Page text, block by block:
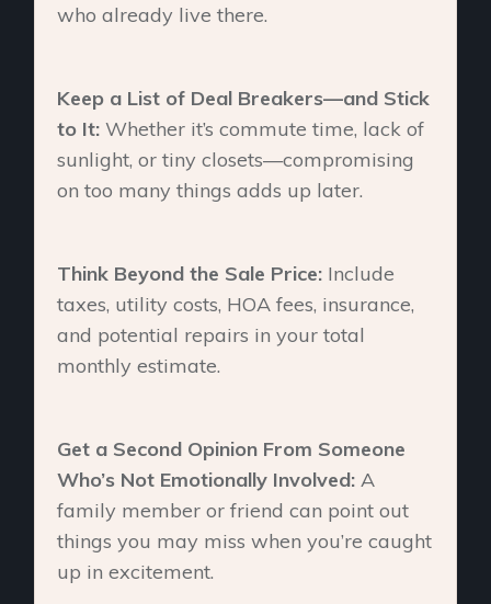
who already live there.
Keep a List of Deal Breakers—and Stick
to It:Whether it’s commute time, lack of
sunlight, or tiny closets—compromising
on too many things adds up later.
Think Beyond the Sale Price: Include
taxes, utility costs, HOA fees, insurance,
and potential repairs in your total
monthly estimate.
Get a Second Opinion From Someone
Who’s Not Emotionally Involved:A
family member or friend can point out
things you may miss when you’re caught
up in excitement.